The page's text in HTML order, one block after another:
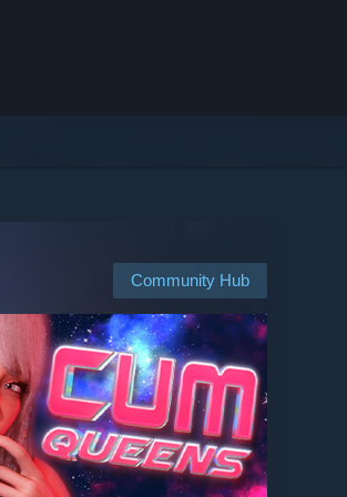
Community Hub